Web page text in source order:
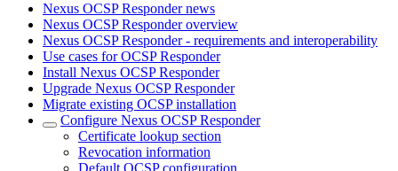
Nexus OCSP Responder news
Nexus OCSP Responder overview
Nexus OCSP Responder - requirements and interoperability
Use cases for OCSP Responder
Install Nexus OCSP Responder
Upgrade Nexus OCSP Responder
Migrate existing OCSP installation
Configure Nexus OCSP Responder
Certificate lookup section
Revocation information
Default OCSP configuration